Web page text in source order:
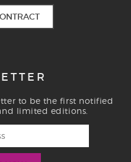
to be the first notified
limited editions.